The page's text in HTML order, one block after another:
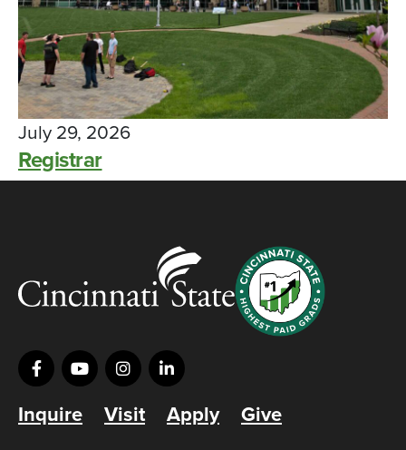
July 29, 2026
Registrar
Inquire Visit Apply Give